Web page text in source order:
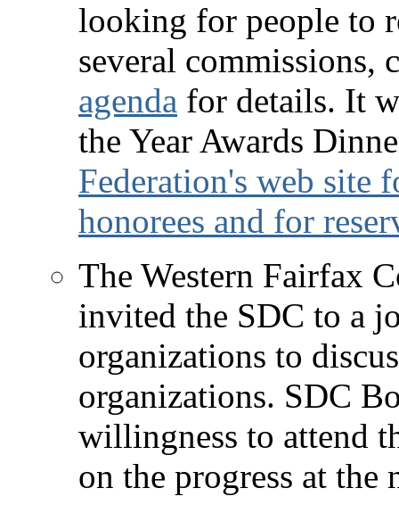
looking for people to
several commissions,
agenda for details. It
the Year Awards
Federation's web site
honorees and for
The Western Fairfax
invited the SDC to a
organizations to
organizations. SDC
willingness to attend
on the progress at the